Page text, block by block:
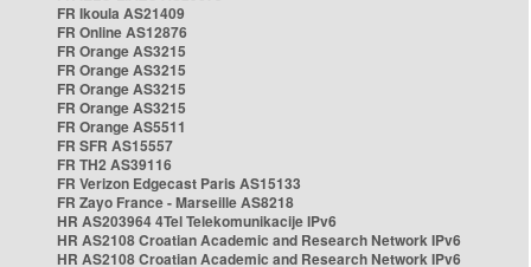
FR Ikoula AS21409
FR Online AS12876
FR Orange AS3215
FR Orange AS3215
FR Orange AS3215
FR Orange AS3215
FR Orange AS5511
FR SFR AS15557
FR TH2 AS39116
FR Verizon Edgecast Paris AS15133
FR Zayo France - Marseille AS8218
HR AS203964 4Tel Telekomunikacije IPv6
HR AS2108 Croatian Academic and Research Network IPv6
HR AS2108 Croatian Academic and Research Network IPv6